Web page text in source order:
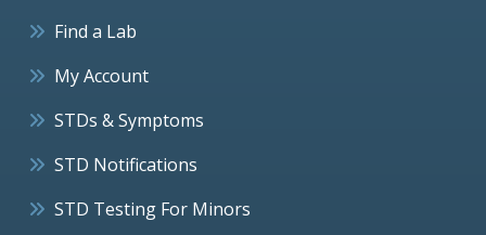
Find a Lab
My Account
STDs & Symptoms
STD Notifications
STD Testing For Minors